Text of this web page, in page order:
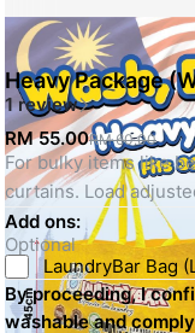
Heavy Package
1 review
RM 55.00RM 60.00
For bulky items like
curtains. Load
Add ons:
Optional
LaundryBar Bag
By proceeding, I
washable and